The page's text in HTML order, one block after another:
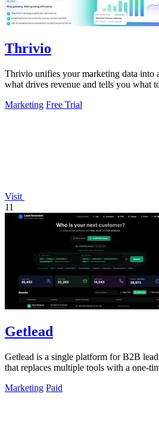
Thrivio
Thrivio unifies your marketing data into
what drives revenue and tells you what
Marketing Free Trial
Visit
11
Getlead
Getlead is a single platform for B2B
that replaces multiple tools with a one-
Marketing Paid